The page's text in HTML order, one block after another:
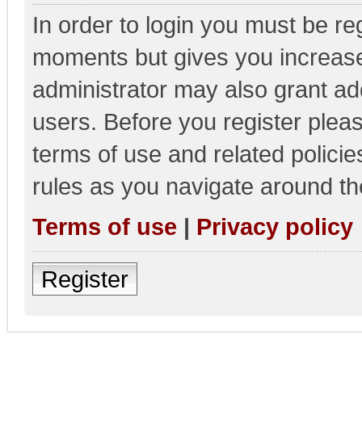
In order to login you must be
moments but gives you
administrator may also grant
users. Before you register
terms of use and related
rules as you navigate around
Terms of use | Privacy policy
Register